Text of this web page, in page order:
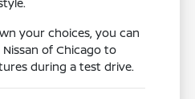
your choices, you can
of Chicago to
during a test drive.